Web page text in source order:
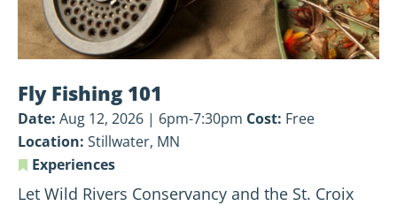
Fly Fishing 101
Date: Aug 12, 2026 | 6pm-7:30pm Cost: Free
Location: Stillwater, MN
Experiences
Let Wild Rivers Conservancy and the St. Croix